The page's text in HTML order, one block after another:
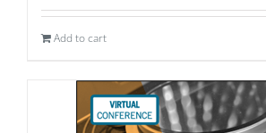
Add to cart